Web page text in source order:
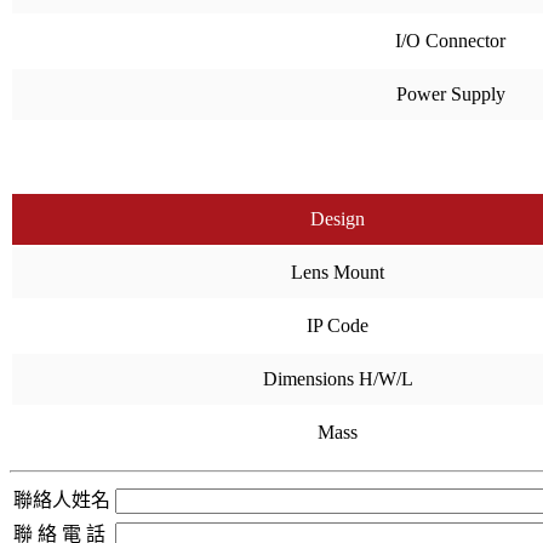
I/O Connector
Power Supply
Design
Lens Mount
IP Code
Dimensions H/W/L
Mass
聯絡人姓名
聯 絡 電 話